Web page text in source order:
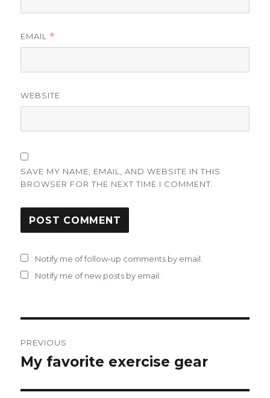
EMAIL *
WEBSITE
SAVE MY NAME, EMAIL, AND WEBSITE IN THIS
BROWSER FOR THE NEXT TIME I COMMENT.
Notify me of follow-up comments by email.
Notify me of new posts by email.
navigation
PREVIOUS
Previous
My favorite exercise gear